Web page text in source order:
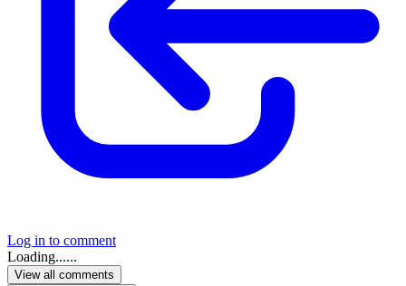
Log in to comment
Loading......
View all comments